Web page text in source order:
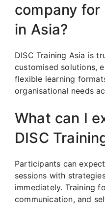
company for
in Asia?
DISC Training Asia is
customised solutions,
flexible learning
organisational needs
What can I
DISC
Participants can
sessions with
immediately. Training
communication, and